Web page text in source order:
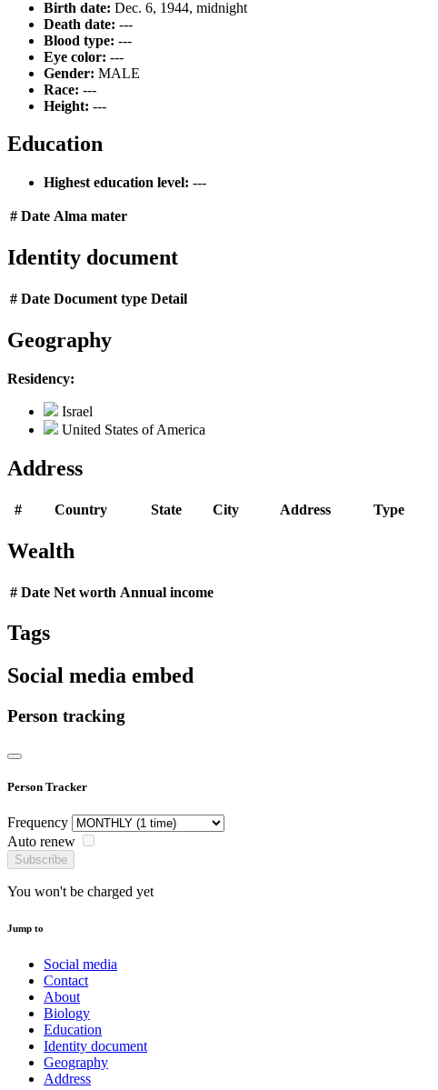
Birth date: Dec. 6, 1944, midnight
Death date: ---
Blood type: ---
Eye color: ---
Gender: MALE
Race: ---
Height: ---
Education
Highest education level: ---
# Date Alma mater
Identity document
# Date Document type Detail
Geography
Residency:
Israel
United States of America
Address
# Country State City Address Type
Wealth
# Date Net worth Annual income
Tags
Social media embed
Person tracking
Person Tracker
Frequency
Auto renew
Subscribe
You won't be charged yet
Jump to
Social media
Contact
About
Biology
Education
Identity document
Geography
Address